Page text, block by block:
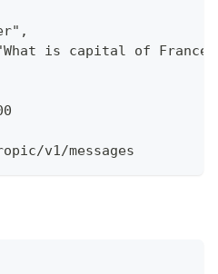
is capital of
v1/messages